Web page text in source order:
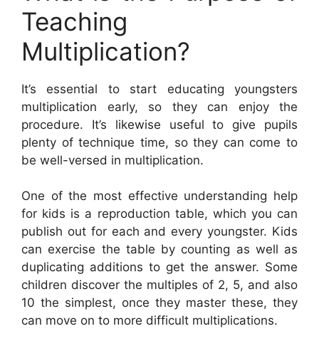
Teaching
Multiplication?
It’s essential to start educating youngsters
multiplication early, so they can enjoy the
procedure. It’s likewise useful to give pupils
plenty of technique time, so they can come to
be well-versed in multiplication.
One of the most effective understanding help
for kids is a reproduction table, which you can
publish out for each and every youngster. Kids
can exercise the table by counting as well as
duplicating additions to get the answer. Some
children discover the multiples of 2, 5, and also
10 the simplest, once they master these, they
can move on to more difficult multiplications.